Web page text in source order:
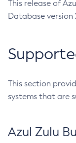
This release of
Database version
This section
systems that are
Azul Zulu